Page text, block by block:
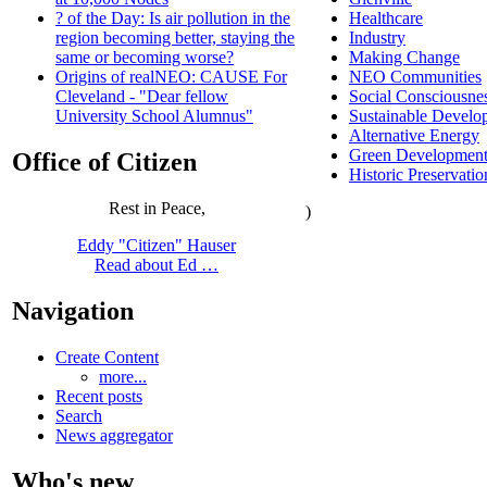
? of the Day: Is air pollution in the
region becoming better, staying the
same or becoming worse?
Origins of realNEO: CAUSE For
Cleveland - "Dear fellow
University School Alumnus"
Office of Citizen
Rest in Peace,
Eddy "Citizen" Hauser
Read about Ed …
Navigation
Create Content
more...
Recent posts
Search
News aggregator
Healthcare
Industry
Making Change
NEO Communities
Social
Sustainable
Alternative Energy
Green Development
Historic
)